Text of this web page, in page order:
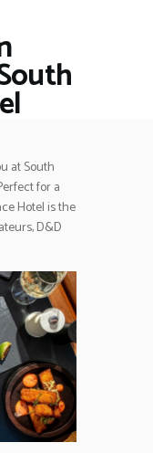
at South
for a
Hotel is the
D&D